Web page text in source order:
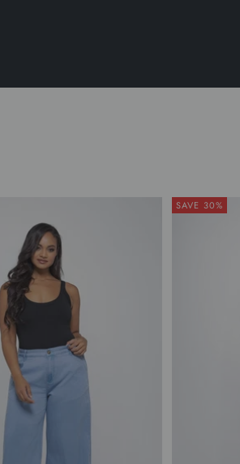
SAVE 30%